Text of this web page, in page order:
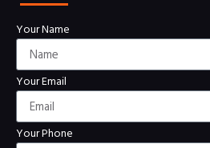
Your Name
Your Email
Your Phone